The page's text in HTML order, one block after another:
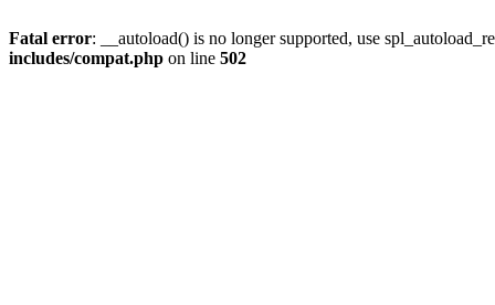
Fatal error: __autoload() is no longer supported, use
includes/compat.php on line 502